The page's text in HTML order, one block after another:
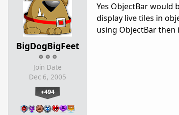
BigDogBigFeet
Join Date
Dec 6, 2005
+494
Yes ObjectBar would
display live tiles in
using ObjectBar